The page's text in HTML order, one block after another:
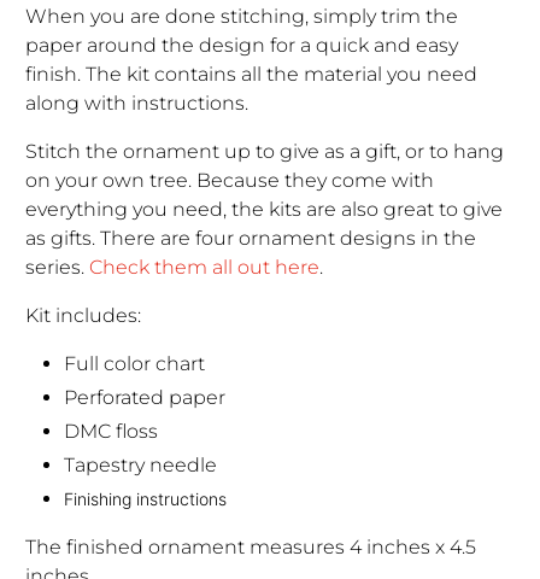
When you are done stitching, simply trim the
paper around the design for a quick and easy
finish. The kit contains all the material you need
along with instructions.
Stitch the ornament up to give as a gift, or to hang
on your own tree. Because they come with
everything you need, the kits are also great to give
as gifts. There are four ornament designs in the
series. Check them all out here.
Kit includes:
Full color chart
Perforated paper
DMC floss
Tapestry needle
Finishing instructions
The finished ornament measures 4 inches x 4.5